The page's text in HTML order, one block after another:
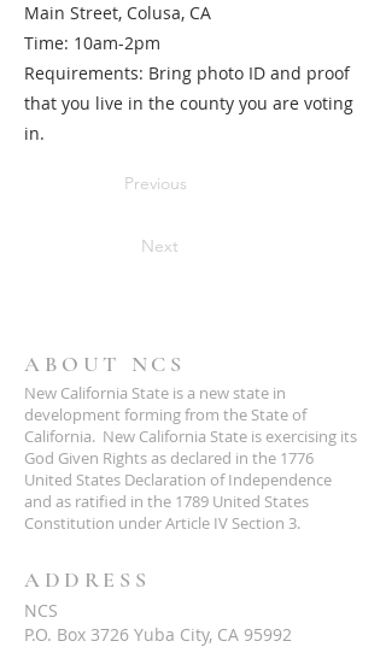
Main Street, Colusa, CA
Time: 10am-2pm
Requirements: Bring photo ID and proof
that you live in the county you are voting
in.
Previous
Next
ABOUT NCS
New California State is a new state in
development forming from the State of
California. New California State is exercising its
God Given Rights as declared in the 1776
United States Declaration of Independence
and as ratified in the 1789 United States
Constitution under Article IV Section 3.
ADDRESS
NCS
P.O. Box 3726 Yuba City, CA 95992